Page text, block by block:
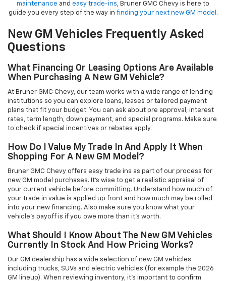
maintenance and easy trade-ins, Bruner GMC Chevy is here to
guide you every step of the way in finding your next new GM model .
New GM Vehicles Frequently Asked
Questions
What Financing Or Leasing Options Are Available
When Purchasing A New GM Vehicle?
At Bruner GMC Chevy, our team works with a wide range of lending
institutions so you can explore loans, leases or tailored payment
plans that fit your budget. You can ask about pre approval, interest
rates, term length, down payment, and special programs. Make sure
to check if special incentives or rebates apply.
How Do I Value My Trade In And Apply It When
Shopping For A New GM Model?
Bruner GMC Chevy offers easy trade ins as part of our process for
new GM model purchases. It’s wise to get a realistic appraisal of
your current vehicle before committing. Understand how much of
your trade in value is applied up front and how much may be rolled
into your new financing. Also make sure you know what your
vehicle’s payoff is if you owe more than it’s worth.
What Should I Know About The New GM Vehicles
Currently In Stock And How Pricing Works?
Our GM dealership has a wide selection of new GM vehicles
including trucks, SUVs and electric vehicles (for example the 2026
GM lineup). When reviewing inventory, it’s important to confirm